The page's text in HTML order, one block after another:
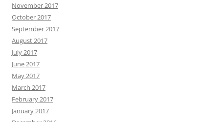
November 2017
October 2017
September 2017
August 2017
July 2017
June 2017
May 2017
March 2017
February 2017
January 2017